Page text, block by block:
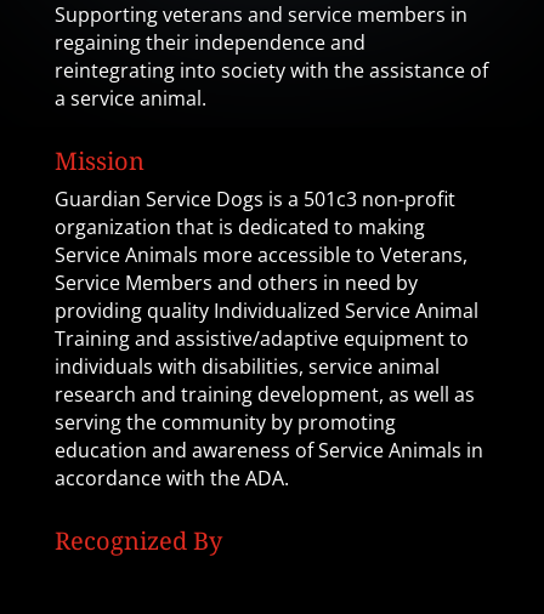
Supporting veterans and service members in
regaining their independence and
reintegrating into society with the assistance of
a service animal.
Mission
Guardian Service Dogs is a 501c3 non-profit
organization that is dedicated to making
Service Animals more accessible to Veterans,
Service Members and others in need by
providing quality Individualized Service Animal
Training and assistive/adaptive equipment to
individuals with disabilities, service animal
research and training development, as well as
serving the community by promoting
education and awareness of Service Animals in
accordance with the ADA.
Recognized By